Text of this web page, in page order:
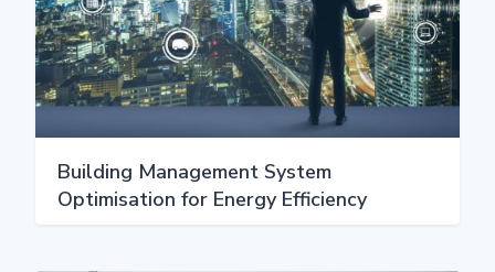
Building Management System
Optimisation for Energy Efficiency